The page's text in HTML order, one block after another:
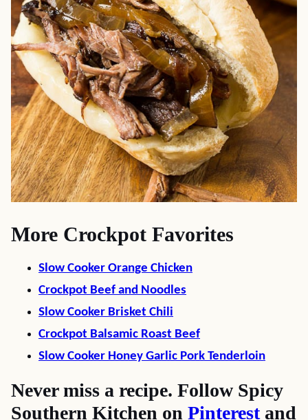
More Crockpot Favorites
Slow Cooker Orange Chicken
Crockpot Beef and Noodles
Slow Cooker Brisket Chili
Crockpot Balsamic Roast Beef
Slow Cooker Honey Garlic Pork Tenderloin
Never miss a recipe. Follow Spicy
Southern Kitchen on Pinterestand